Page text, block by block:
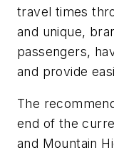
travel times
and unique,
passengers,
and provide
The
end of the
and Mountain